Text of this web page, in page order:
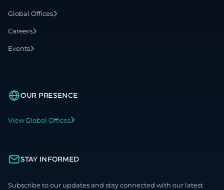
Global Offices
Careers
Events
OUR PRESENCE
View Global Offices
STAY INFORMED
Subscribe to our updates and stay connected with our latest